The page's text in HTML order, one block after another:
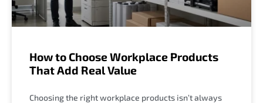
How to Choose Workplace Products
That Add Real Value
Choosing the right workplace products isn’t always